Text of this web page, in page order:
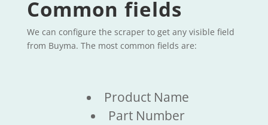
Common fields
We can configure the scraper to get any visible field
from Buyma. The most common fields are:
Product Name
Part Number